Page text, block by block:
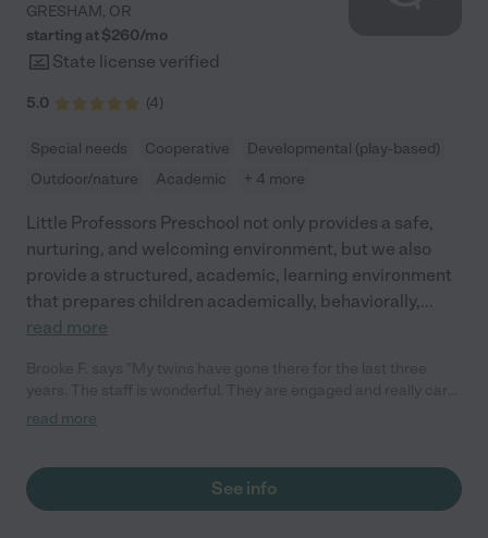
GRESHAM, OR
starting at $260/mo
State license verified
5.0 (4)
Special needs Cooperative
Developmental (play-based)
Outdoor/nature
Academic + 4 more
Little Professors Preschool not only provides a safe,
nurturing, and welcoming environment, but we also
provide a structured, academic, learning environment
that prepares children academically, behaviorally,...
read more
about the kids. I feel good leaving my children here- LPP has
about education. She runs a fabulous program that really
prepares the kids for kindergarten both academically and
read more
See info